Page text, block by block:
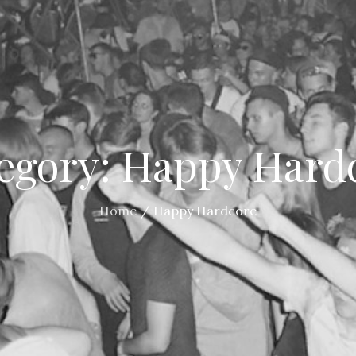
Happy
Home Happy Hardcore